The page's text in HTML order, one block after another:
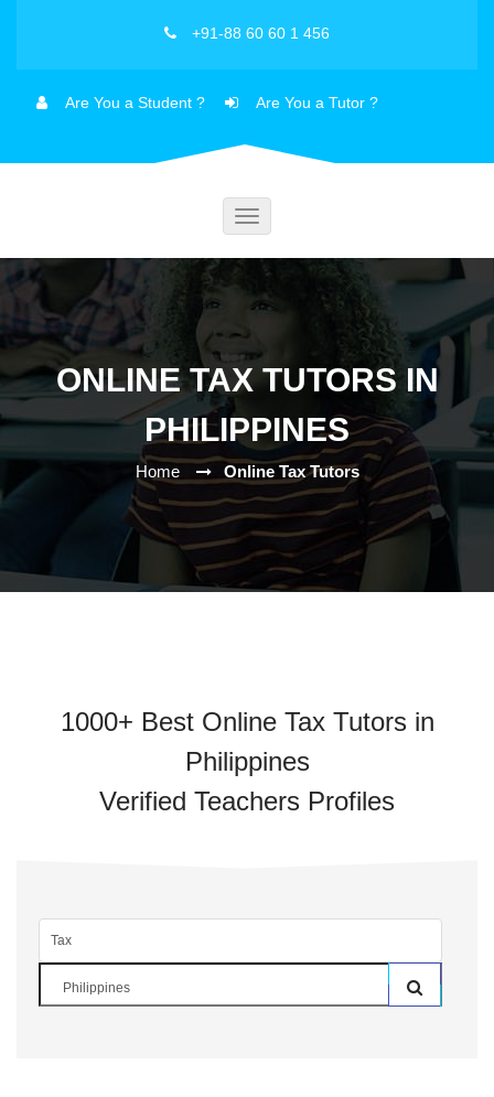
+91-88 60 60 1 456
Are You a Student ? Are You a Tutor ?
Toggle
ONLINE TAX TUTORS IN
PHILIPPINES
Home Online Tax Tutors
1000+ Best Online Tax Tutors in
Philippines
Verified Teachers Profiles